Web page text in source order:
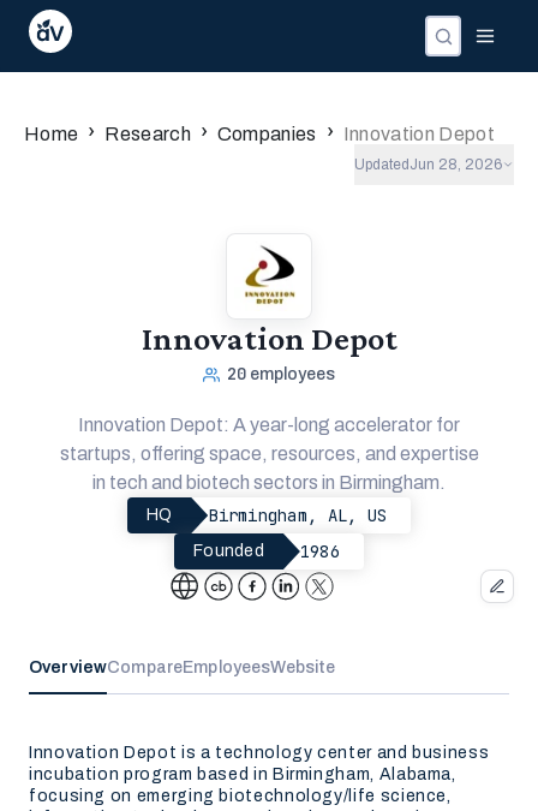
Home › Research › Companies › Innovation Depot
Updated Jun 28, 2026
Innovation Depot
20 employees
Innovation Depot: A year-long accelerator for
startups, offering space, resources, and expertise
in tech and biotech sectors in Birmingham.
HQ Birmingham, AL, US
Founded 1986
OverviewCompareEmployeesWebsite
Innovation Depot is a technology center and business
incubation program based in Birmingham, Alabama,
focusing on emerging biotechnology/life science,